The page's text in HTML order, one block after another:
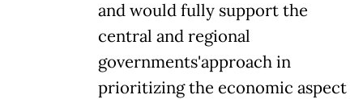
and would fully support the
central and regional
governments'approach in
prioritizing the economic aspect